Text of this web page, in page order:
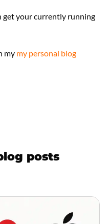
get your currently running
my my personal blog
posts